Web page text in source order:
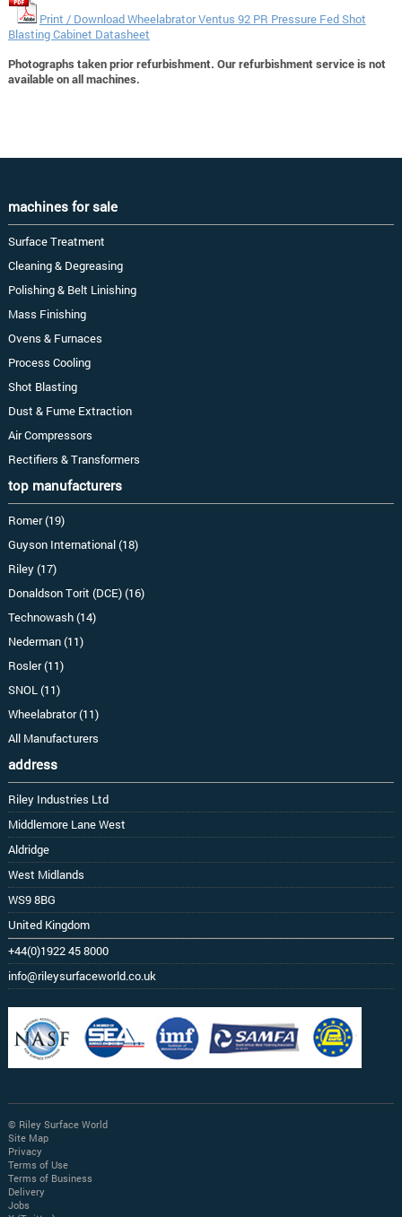
Print / Download Wheelabrator Ventus 92 PR Pressure Fed Shot
Blasting Cabinet Datasheet
Photographs taken prior refurbishment. Our refurbishment service is not
available on all machines.
machines for sale
Surface Treatment
Cleaning & Degreasing
Polishing & Belt Linishing
Mass Finishing
Ovens & Furnaces
Process Cooling
Shot Blasting
Dust & Fume Extraction
Air Compressors
Rectifiers & Transformers
top manufacturers
Romer (19)
Guyson International (18)
Riley (17)
Donaldson Torit (DCE) (16)
Technowash (14)
Nederman (11)
Rosler (11)
SNOL (11)
Wheelabrator (11)
All Manufacturers
address
Riley Industries Ltd
Middlemore Lane West
Aldridge
West Midlands
WS9 8BG
United Kingdom
+44(0)1922 45 8000
info@rileysurfaceworld.co.uk
© Riley Surface World
Site Map
Privacy
Terms of Use
Terms of Business
Delivery
Jobs